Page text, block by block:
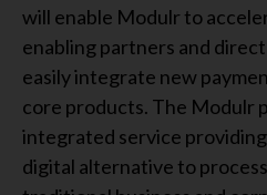
will enable Modulr to
enabling partners and
easily integrate new
core products. The Modulr
integrated service
digital alternative to